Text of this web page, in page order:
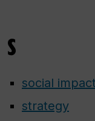
S
social impact
strategy